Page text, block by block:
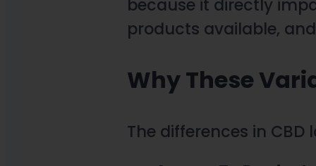
because it directly
products available,
Why These
The differences in